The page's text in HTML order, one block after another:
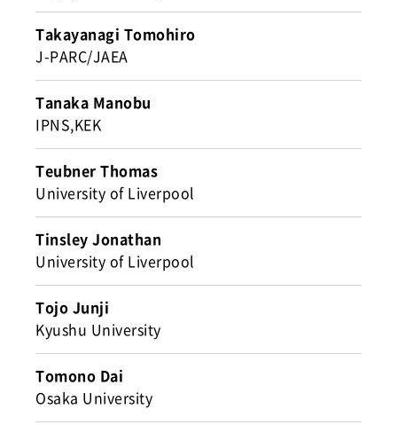
Takayanagi Tomohiro
J-PARC/JAEA
Tanaka Manobu
IPNS,KEK
Teubner Thomas
University of Liverpool
Tinsley Jonathan
University of Liverpool
Tojo Junji
Kyushu University
Tomono Dai
Osaka University